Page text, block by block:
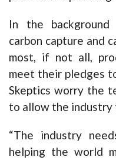
In the
carbon capture and
most, if not all,
meet their pledges
Skeptics worry the
to allow the industry
“The industry
helping the world